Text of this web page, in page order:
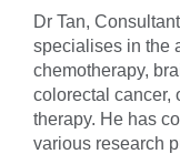
Dr Tan,
specialises in the
chemotherapy,
colorectal cancer,
therapy. He has
various research